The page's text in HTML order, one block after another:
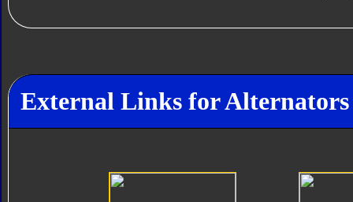
External Links for